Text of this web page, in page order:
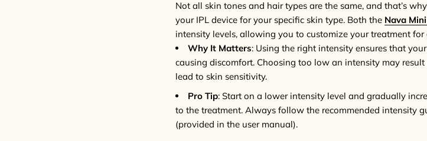
Not all skin tones and hair types are the same, and that’s
your IPL device for your specific skin type. Both the Nava
intensity levels, allowing you to customize your treatment for
Why It Matters: Using the right intensity ensures that
causing discomfort. Choosing too low an intensity may
lead to skin sensitivity.
Pro Tip: Start on a lower intensity level and gradually
to the treatment. Always follow the recommended intensity
(provided in the user manual).